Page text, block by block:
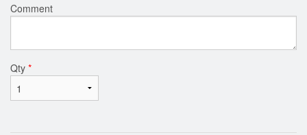
Comment
Qty *